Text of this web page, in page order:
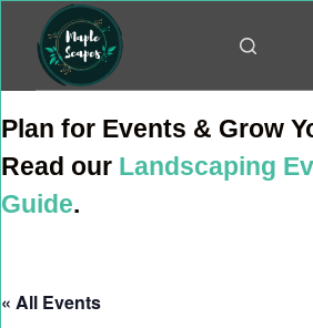
content
Plan for Events & Grow
Read our Landscaping
Guide.
« All Events